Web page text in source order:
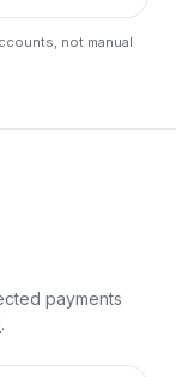
not manual
payments
.